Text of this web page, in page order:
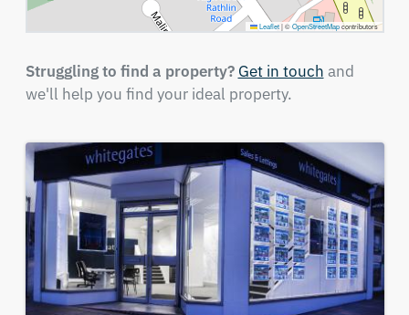
Leaflet |©OpenStreetMapcontributors
Struggling to find a property? Get in touch and
we'll help you find your ideal property.